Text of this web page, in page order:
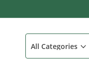
Search